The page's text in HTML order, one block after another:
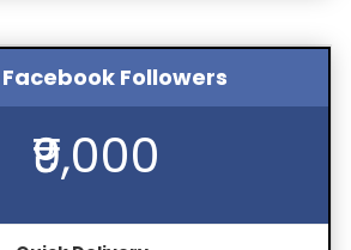
Followers
₹9,000